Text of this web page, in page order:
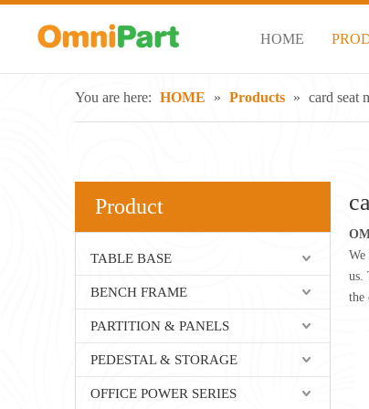
HOME
You are here: HOME » Products » card seat
Product
TABLE BASE
BENCH FRAME
PARTITION & PANELS
PEDESTAL & STORAGE
OFFICE POWER SERIES
We
us.
the